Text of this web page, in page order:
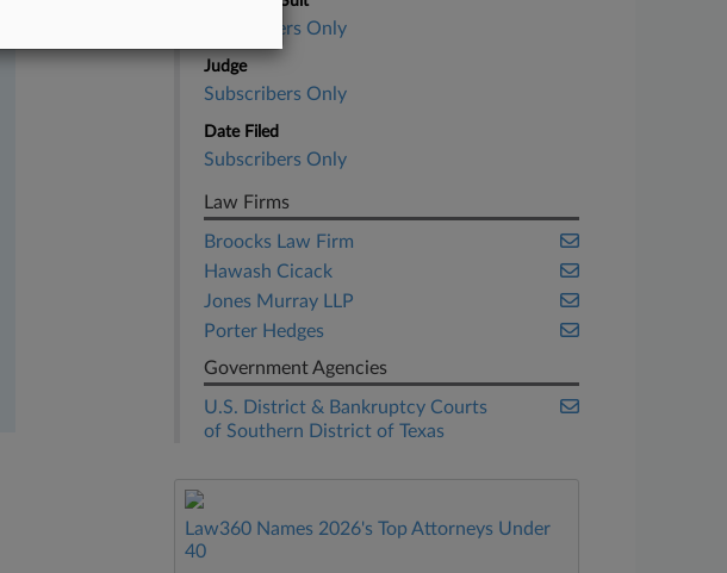
Subscribers Only
Judge
Subscribers Only
Date Filed
Subscribers Only
Law Firms
Broocks Law Firm
Hawash Cicack
Jones Murray LLP
Porter Hedges
Government Agencies
U.S. District & Bankruptcy Courts
of Southern District of Texas
Law360 Names 2026's Top Attorneys Under
40